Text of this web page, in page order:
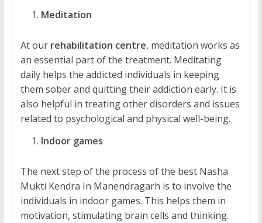
Meditation
At our rehabilitation centre, meditation works as
an essential part of the treatment. Meditating
daily helps the addicted individuals in keeping
them sober and quitting their addiction early. It is
also helpful in treating other disorders and issues
related to psychological and physical well-being.
Indoor games
The next step of the process of the best Nasha
Mukti Kendra In Manendragarh is to involve the
individuals in indoor games. This helps them in
motivation, stimulating brain cells and thinking.